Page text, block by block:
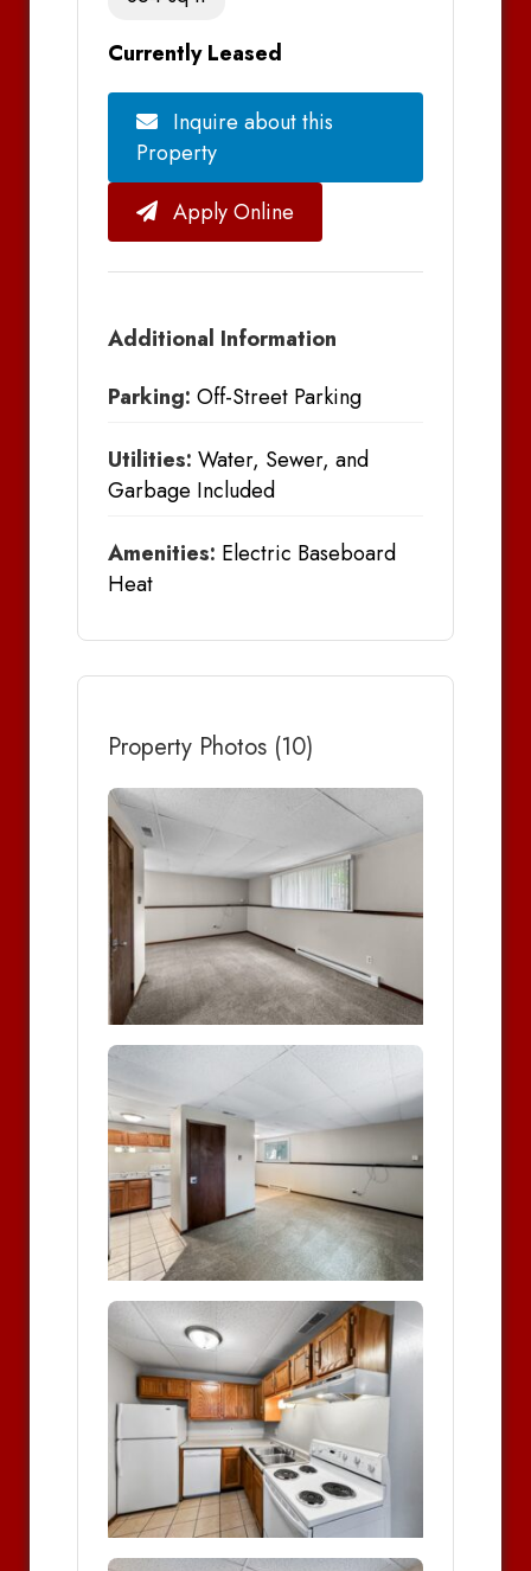
Currently Leased
Inquire about this
Property
Apply Online
Additional Information
Parking: Off-Street Parking
Utilities: Water, Sewer, and
Garbage Included
Amenities: Electric Baseboard
Heat
Property Photos (10)